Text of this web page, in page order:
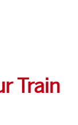
Train